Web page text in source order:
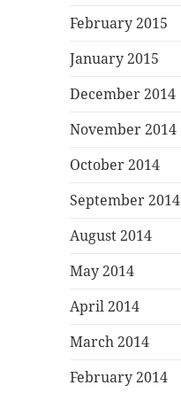
February 2015
January 2015
December 2014
November 2014
October 2014
September 2014
August 2014
May 2014
April 2014
March 2014
February 2014